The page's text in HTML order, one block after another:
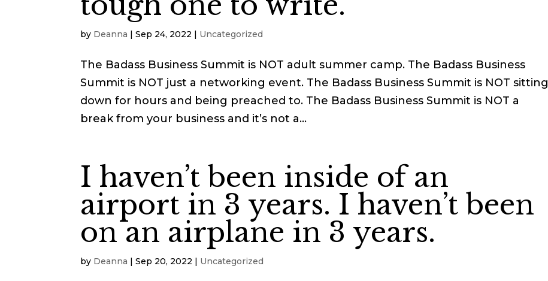
by Deanna |Sep 24, 2022 | Uncategorized
The Badass Business Summit is NOT adult summer camp. The Badass Business
Summit is NOT just a networking event. The Badass Business Summit is NOT sitting
down for hours and being preached to. The Badass Business Summit is NOT a
break from your business and it’s not a...
I haven’t been inside of an
airport in 3 years. I haven’t been
on an airplane in 3 years.
by Deanna |Sep 20, 2022 | Uncategorized